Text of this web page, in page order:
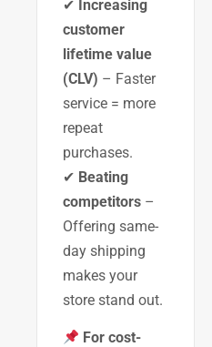
✔ Increasing
customer
lifetime value
(CLV) – Faster
service = more
repeat
purchases.
✔ Beating
competitors –
Offering same-
day shipping
makes your
store stand out.
For cost-